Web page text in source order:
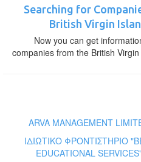
Searching for
British Virgin
Now you can get
companies from the British
ARVA MANAGEMENT
ΙΔΙΩΤΙΚΟ ΦΡΟΝΤΙΣΤΗΡΙΟ
EDUCATIONAL